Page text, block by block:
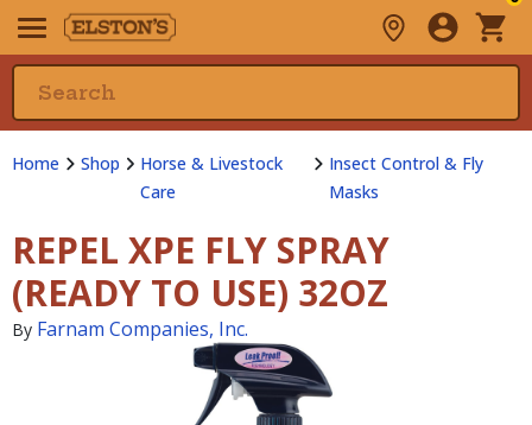
Home Shop
Horse & Livestock
Care
Insect Control & Fly
Masks
REPEL XPE FLY SPRAY
(READY TO USE) 32OZ
By Farnam Companies, Inc.